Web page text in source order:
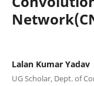
Lalan Kumar Yadav
UG Scholar, Dept. of